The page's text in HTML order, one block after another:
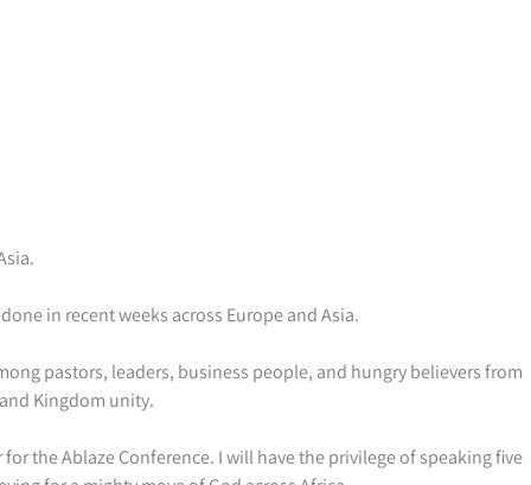
in recent weeks across Europe and Asia.
pastors, leaders, business people, and hungry believers from
Kingdom unity.
the Ablaze Conference. I will have the privilege of speaking five